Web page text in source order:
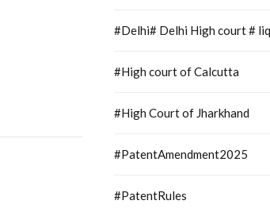
#Delhi# Delhi High court #
#High court of Calcutta
#High Court of Jharkhand
#PatentAmendment2025
#PatentRules